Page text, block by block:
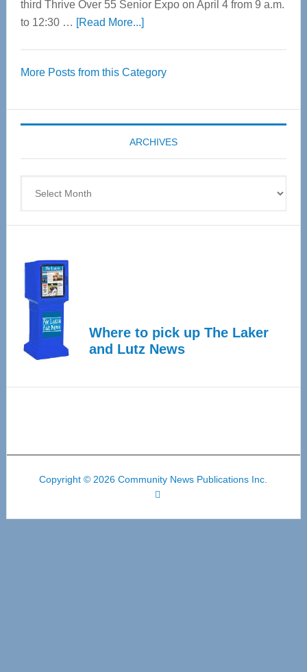
third Thrive Over 55 Senior Expo on April 4 from 9 a.m.
to 12:30 … [Read More...]about
55
Expo
coming
April
More Posts from this Category
ARCHIVES
Where to pick up The Laker
and Lutz News
Copyright © 2026 Community News Publications Inc.
